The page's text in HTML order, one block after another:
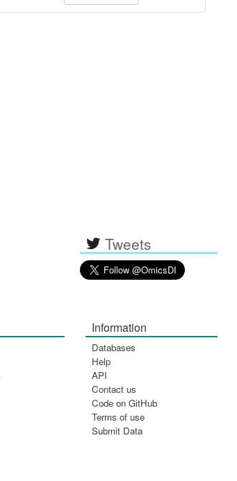
Tweets
Information
Databases
Help
API
Contact us
Code on GitHub
Terms of use
Submit Data